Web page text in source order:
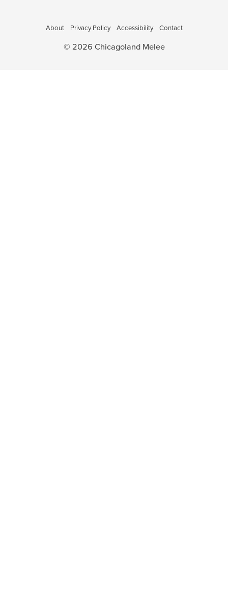
About Privacy Policy Accessibility Contact
© 2026 Chicagoland Melee